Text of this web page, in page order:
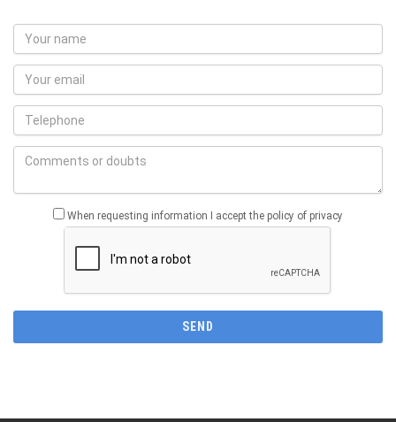
When requesting information I accept the policy of privacy